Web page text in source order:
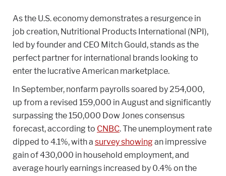
As the U.S. economy demonstrates a resurgence in
job creation, Nutritional Products International (NPI),
led by founder and CEO Mitch Gould, stands as the
perfect partner for international brands looking to
enter the lucrative American marketplace.
In September, nonfarm payrolls soared by 254,000,
up from a revised 159,000 in August and significantly
surpassing the 150,000 Dow Jones consensus
forecast, according to CNBC. The unemployment rate
dipped to 4.1%, with a survey showingan impressive
gain of 430,000 in household employment, and
average hourly earnings increased by 0.4% on the